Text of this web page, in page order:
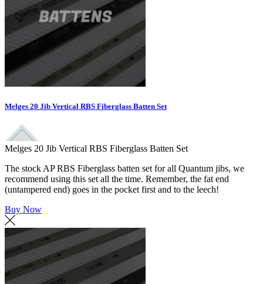
Melges 20 Jib Vertical RBS Fiberglass Batten Set
Melges 20 Jib Vertical RBS Fiberglass Batten Set
The stock AP RBS Fiberglass batten set for all Quantum jibs, we
recommend using this set all the time. Remember, the fat end
(untampered end) goes in the pocket first and to the leech!
Buy Now